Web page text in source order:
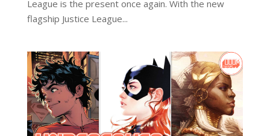
League is the present once again. With the new
flagship Justice League...